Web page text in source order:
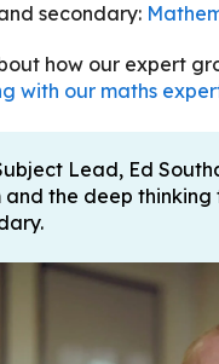
secondary:
how our expert
with our maths
Lead, Ed
and the deep